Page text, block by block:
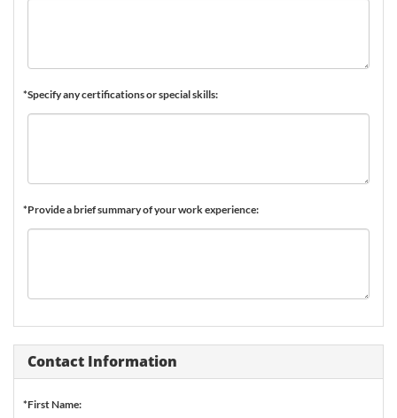
*Specify any certifications or special skills:
*Provide a brief summary of your work experience:
Contact Information
*First Name: